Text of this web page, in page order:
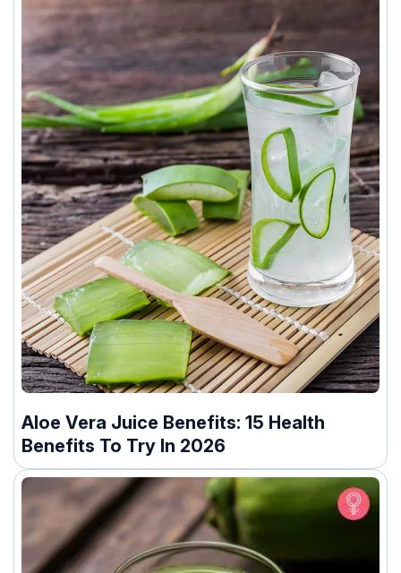
Aloe Vera Juice Benefits: 15 Health
Benefits To Try In 2026